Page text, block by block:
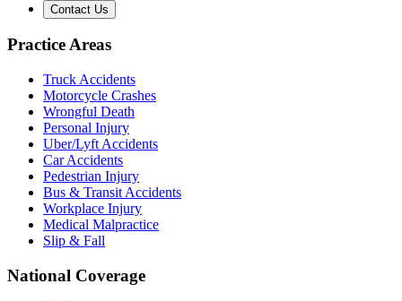
Contact Us
Practice Areas
Truck Accidents
Motorcycle Crashes
Wrongful Death
Personal Injury
Uber/Lyft Accidents
Car Accidents
Pedestrian Injury
Bus & Transit Accidents
Workplace Injury
Medical Malpractice
Slip & Fall
National Coverage